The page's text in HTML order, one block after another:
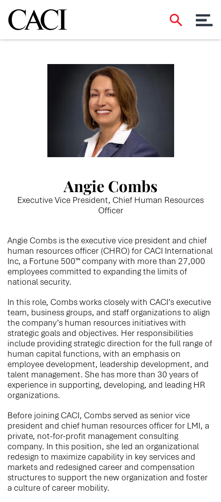
Angie Combs
Executive Vice President, Chief Human Resources
Officer
Angie Combs is the executive vice president and chief
human resources officer (CHRO) for CACI International
Inc, a Fortune 500™ company with more than 27,000
employees committed to expanding the limits of
national security.
In this role, Combs works closely with CACI’s executive
team, business groups, and staff organizations to align
the company’s human resources initiatives with
strategic goals and objectives. Her responsibilities
include providing strategic direction for the full range of
human capital functions, with an emphasis on
employee development, leadership development, and
talent management. She has more than 30 years of
experience in supporting, developing, and leading HR
organizations.
Before joining CACI, Combs served as senior vice
president and chief human resources officer for LMI, a
private, not-for-profit management consulting
company. In this position, she led an organizational
redesign to maximize capability in key services and
markets and redesigned career and compensation
structures to support the new organization and foster
a culture of career mobility.